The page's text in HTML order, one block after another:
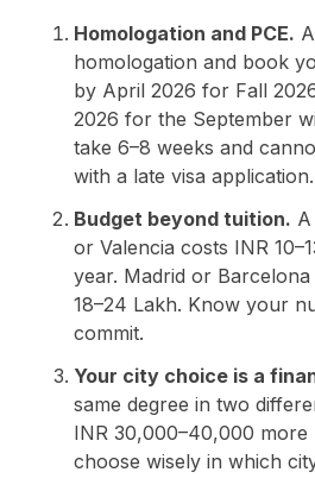
Homologation and PCE.
homologation and book
by April 2026 for Fall
2026 for the September
take 6–8 weeks and
with a late visa application.
Budget beyond tuition.
or Valencia costs INR
year. Madrid or
18–24 Lakh. Know your
commit.
Your city choice is a
same degree in two
INR 30,000–40,000 more
choose wisely in which